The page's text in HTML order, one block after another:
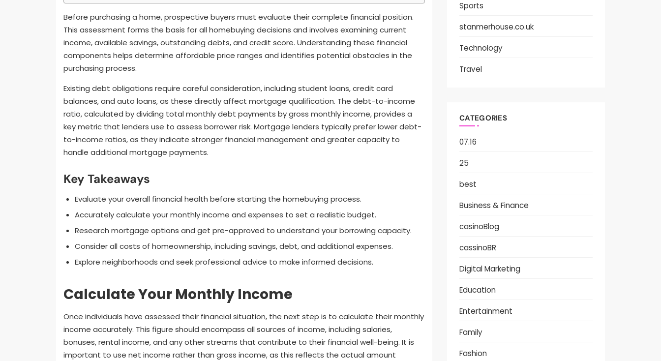
Before purchasing a home, prospective buyers must evaluate their complete financial position.
This assessment forms the basis for all homebuying decisions and involves examining current
income, available savings, outstanding debts, and credit score. Understanding these financial
components helps determine affordable price ranges and identifies potential obstacles in the
purchasing process.
Existing debt obligations require careful consideration, including student loans, credit card
balances, and auto loans, as these directly affect mortgage qualification. The debt-to-income
ratio, calculated by dividing total monthly debt payments by gross monthly income, provides a
key metric that lenders use to assess borrower risk. Mortgage lenders typically prefer lower debt-
to-income ratios, as they indicate stronger financial management and greater capacity to
handle additional mortgage payments.
Key Takeaways
Evaluate your overall financial health before starting the homebuying process.
Accurately calculate your monthly income and expenses to set a realistic budget.
Research mortgage options and get pre-approved to understand your borrowing capacity.
Consider all costs of homeownership, including savings, debt, and additional expenses.
Explore neighborhoods and seek professional advice to make informed decisions.
Calculate Your Monthly Income
Once individuals have assessed their financial situation, the next step is to calculate their monthly
income accurately. This figure should encompass all sources of income, including salaries,
bonuses, rental income, and any other streams that contribute to their financial well-being. It is
important to use net income rather than gross income, as this reflects the actual amount
Sports
stanmerhouse.co.uk
Technology
Travel
CATEGORIES
07.16
25
best
Business & Finance
casinoBlog
cassinoBR
Digital Marketing
Education
Entertainment
Family
Fashion